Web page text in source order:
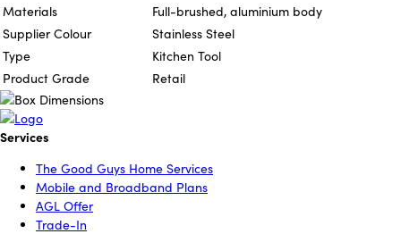
Materials
Full-brushed, aluminium body
Supplier Colour
Stainless Steel
Type
Kitchen Tool
Product Grade
Retail
Services
The Good Guys Home Services
Mobile and Broadband Plans
AGL Offer
Trade-In